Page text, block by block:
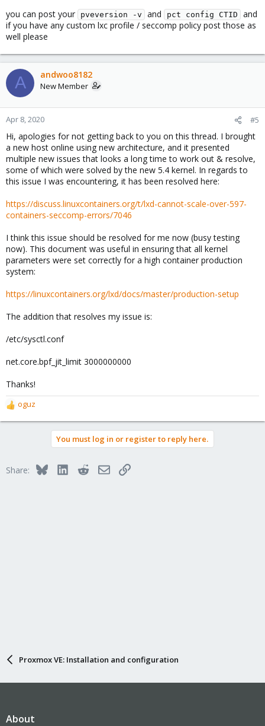
you can post your
pveversion -v and pct config CTID
and
if you have any custom lxc profile / seccomp policy post those as
well please
A andwoo8182
New Member
Apr 8, 2020 #5
Hi, apologies for not getting back to you on this thread. I brought
a new host online using new architecture, and it presented
multiple new issues that looks a long time to work out & resolve,
some of which were solved by the new 5.4 kernel. In regards to
this issue I was encountering, it has been resolved here:
https://discuss.linuxcontainers.org/t/lxd-cannot-scale-over-597-
containers-seccomp-errors/7046
I think this issue should be resolved for me now (busy testing
now). This document was useful in ensuring that all kernel
parameters were set correctly for a high container production
system:
https://linuxcontainers.org/lxd/docs/master/production-setup
The addition that resolves my issue is:
/etc/sysctl.conf
net.core.bpf_jit_limit 3000000000
Thanks!
R
e
o
oguz
You must log in or register to reply here.
Share: BlueskyLinkedInRedditEmailLink
Proxmox VE: Installation and configuration
About